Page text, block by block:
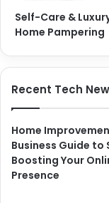
Self-Care &
Home Pampering
Recent Tech
Home
Business Guide to
Boosting Your
Presence